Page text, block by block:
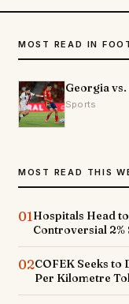
MOST READ IN
Georgia
Sports
MOST READ THIS
01Hospitals Head
Controversial 2%
02COFEK Seeks to
Per Kilometre